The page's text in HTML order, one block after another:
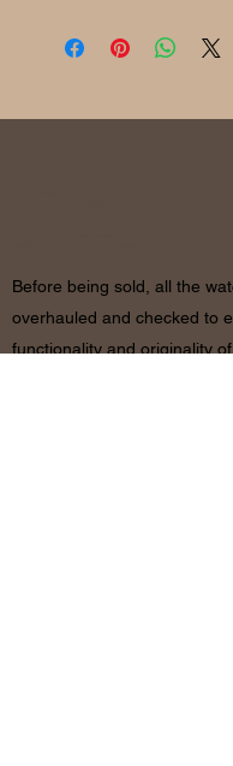
Before being sold, all the
overhauled and checked to
functionality and originality